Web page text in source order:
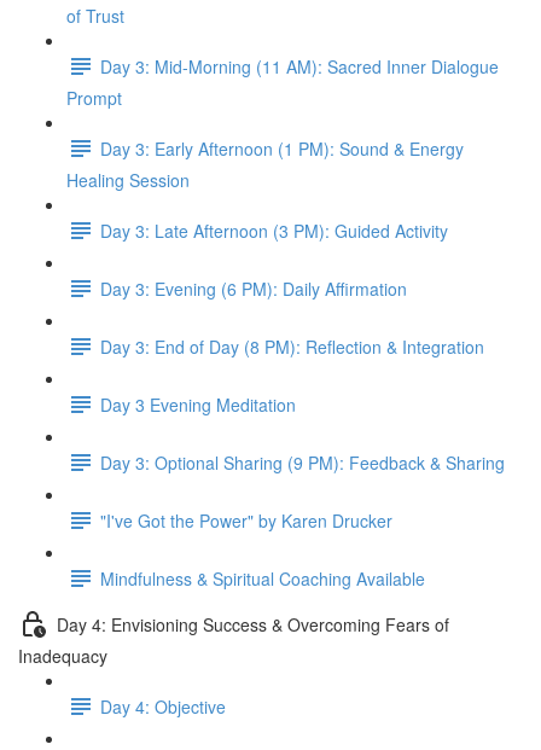
of Trust
Day 3: Mid-Morning (11 AM): Sacred Inner Dialogue
Prompt
Day 3: Early Afternoon (1 PM): Sound & Energy
Healing Session
Day 3: Late Afternoon (3 PM): Guided Activity
Day 3: Evening (6 PM): Daily Affirmation
Day 3: End of Day (8 PM): Reflection & Integration
Day 3 Evening Meditation
Day 3: Optional Sharing (9 PM): Feedback & Sharing
"I've Got the Power" by Karen Drucker
Mindfulness & Spiritual Coaching Available
Day 4: Envisioning Success & Overcoming Fears of
Inadequacy
Day 4: Objective